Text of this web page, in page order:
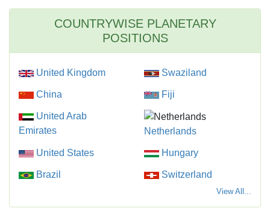
COUNTRYWISE PLANETARY
POSITIONS
United Kingdom Swaziland
China Fiji
United Arab
Emirates
Netherlands
United States Hungary
Brazil Switzerland
View All...